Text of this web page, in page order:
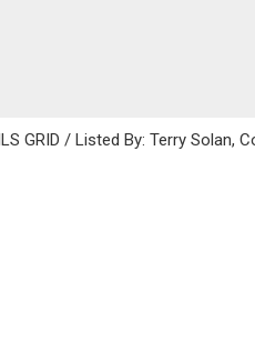
GRID / Listed By: Terry Solan,